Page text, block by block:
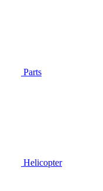
Parts
Helicopter